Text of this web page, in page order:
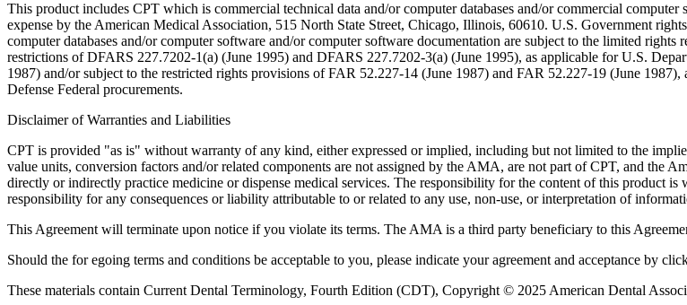
This product includes CPT which is commercial technical data and/or computer databases and/or commercial
expense by the American Medical Association, 515 North State Street, Chicago, Illinois, 60610. U.S. Government
computer databases and/or computer software and/or computer software documentation are subject to the limited
restrictions of DFARS 227.7202-1(a) (June 1995) and DFARS 227.7202-3(a) (June 1995), as applicable for U.S.
1987) and/or subject to the restricted rights provisions of FAR 52.227-14 (June 1987) and FAR 52.227-19 (June
Defense Federal procurements.
Disclaimer of Warranties and Liabilities
CPT is provided "as is" without warranty of any kind, either expressed or implied, including but not limited to the
value units, conversion factors and/or related components are not assigned by the AMA, are not part of CPT, and
directly or indirectly practice medicine or dispense medical services. The responsibility for the content of this product
responsibility for any consequences or liability attributable to or related to any use, non-use, or interpretation of
This Agreement will terminate upon notice if you violate its terms. The AMA is a third party beneficiary to this
Should the for egoing terms and conditions be acceptable to you, please indicate your agreement and acceptance by
These materials contain Current Dental Terminology, Fourth Edition (CDT), Copyright © 2025 American Dental